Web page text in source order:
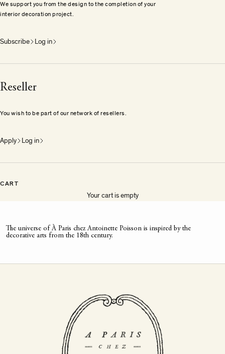
We support you from the design to the completion of your
interior decoration project.
Subscribe Log in
Reseller
You wish to be part of our network of resellers.
Apply Log in
CART
Your cart is empty
The universe of À Paris chez Antoinette Poisson is inspired by the
decorative arts from the 18th century.